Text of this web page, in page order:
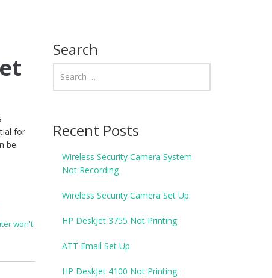
for
be
won't
Search
Recent Posts
Wireless Security Camera System
Not Recording
Wireless Security Camera Set Up
HP DeskJet 3755 Not Printing
ATT Email Set Up
HP DeskJet 4100 Not Printing